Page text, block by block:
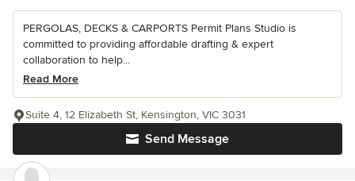
PERGOLAS, DECKS & CARPORTS Permit Plans Studio is
committed to providing affordable drafting & expert
collaboration to help...
Read More
Send Message
Suite 4, 12 Elizabeth St, Kensington, VIC 3031